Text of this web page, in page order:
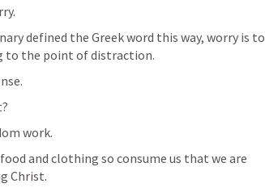
defined the Greek word this way, worry is to
to the point of distraction.
work.
and clothing so consume us that we are
Christ.